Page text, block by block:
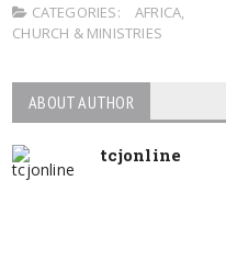
CATEGORIES: AFRICA,
CHURCH & MINISTRIES
ABOUT AUTHOR
tcjonline